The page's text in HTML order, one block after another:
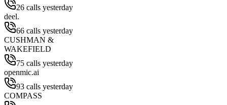
26 calls yesterday
deel.
66 calls yesterday
CUSHMAN &
WAKEFIELD
75 calls yesterday
openmic.ai
93 calls yesterday
COMPASS